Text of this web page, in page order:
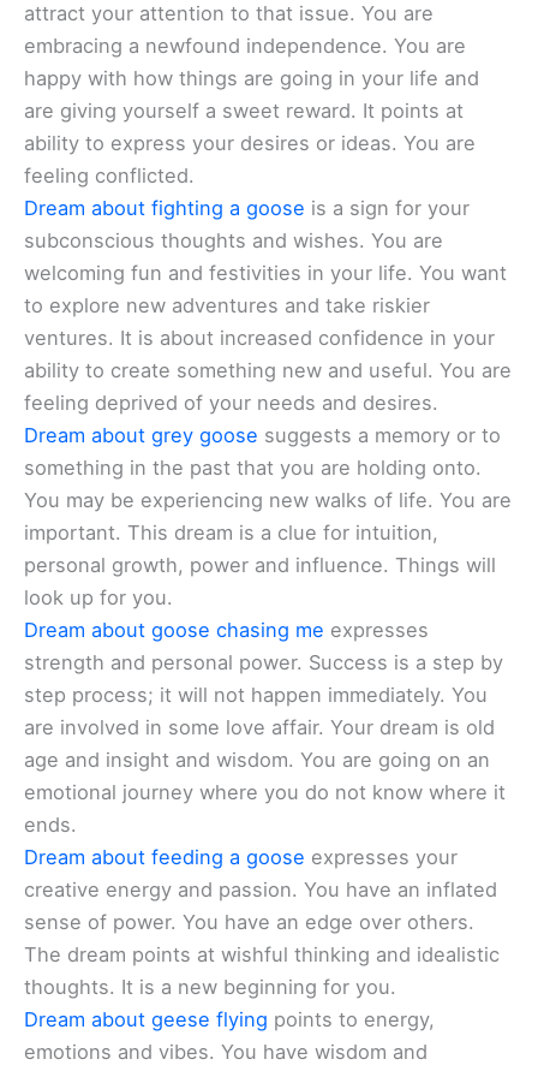
attract your attention to that issue. You are
embracing a newfound independence. You are
happy with how things are going in your life and
are giving yourself a sweet reward. It points at
ability to express your desires or ideas. You are
feeling conflicted.
Dream about fighting a goose is a sign for your
subconscious thoughts and wishes. You are
welcoming fun and festivities in your life. You want
to explore new adventures and take riskier
ventures. It is about increased confidence in your
ability to create something new and useful. You are
feeling deprived of your needs and desires.
Dream about grey goose suggests a memory or to
something in the past that you are holding onto.
You may be experiencing new walks of life. You are
important. This dream is a clue for intuition,
personal growth, power and influence. Things will
look up for you.
Dream about goose chasing me expresses
strength and personal power. Success is a step by
step process; it will not happen immediately. You
are involved in some love affair. Your dream is old
age and insight and wisdom. You are going on an
emotional journey where you do not know where it
ends.
Dream about feeding a goose expresses your
creative energy and passion. You have an inflated
sense of power. You have an edge over others.
The dream points at wishful thinking and idealistic
thoughts. It is a new beginning for you.
Dream about geese flying points to energy,
emotions and vibes. You have wisdom and